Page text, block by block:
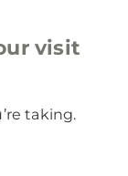
visit
taking.